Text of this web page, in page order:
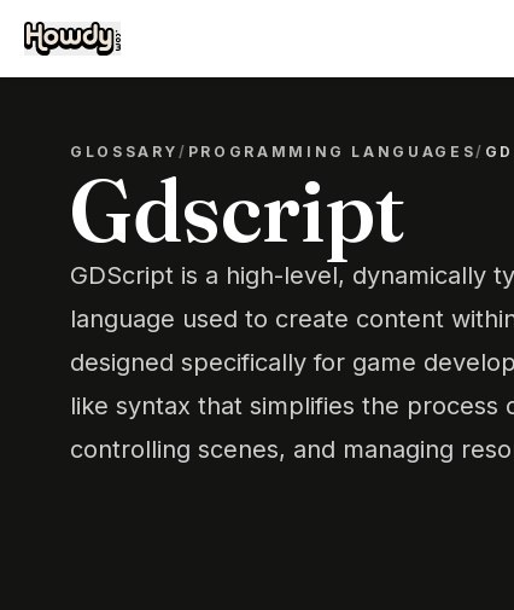
GLOSSARY/ PROGRAMMING LANGUAGES/
Gdscript
GDScript is a high-level, dynamically
language used to create content
designed specifically for game
like syntax that simplifies the process
controlling scenes, and managing